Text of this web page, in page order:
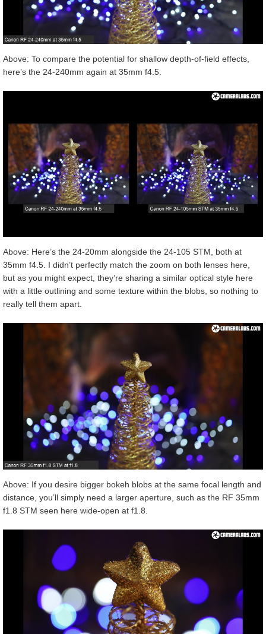
Above: To compare the potential for shallow depth-of-field effects,
here’s the 24-240mm again at 35mm f4.5.
Above: Here’s the 24-20mm alongside the 24-105 STM, both at
35mm f4.5. I didn’t perfectly match the zoom on both lenses here,
but as you might expect, they’re sharing a similar optical style here
with a little outlining and some texture within the blobs, so nothing to
really tell them apart.
Above: If you desire bigger bokeh blobs at the same focal length and
distance, you’ll simply need a larger aperture, such as the RF 35mm
f1.8 STM seen here wide-open at f1.8.